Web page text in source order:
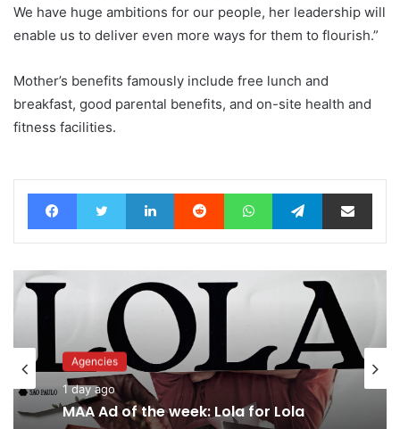
We have huge ambitions for our people, her leadership will
enable us to deliver even more ways for them to flourish.”
Mother’s benefits famously include free lunch and
breakfast, good parental benefits, and on-site health and
fitness facilities.
FacebookTwitter LinkedIn Reddit WhatsAppTelegramShare via Email
Agencies
1 day ago
MAA Ad of the week: Lola for Lola